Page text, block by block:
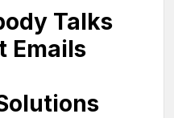
Talks
Emails